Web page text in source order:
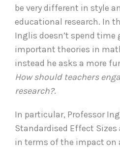
be very different in style
educational research. In
Inglis doesn’t spend
important theories in
instead he asks a more
How should teachers
research?.
In particular, Professor
Standardised Effect
in terms of the impact